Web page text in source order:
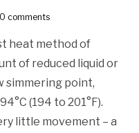
0 comments
heat method of
of reduced liquid or
simmering point,
(194 to 201°F).
little movement – a